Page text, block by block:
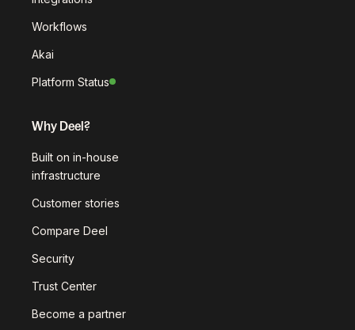
Workflows
Akai
Platform Status
Why Deel?
Built on in-house
infrastructure
Customer stories
Compare Deel
Security
Trust Center
Become a partner